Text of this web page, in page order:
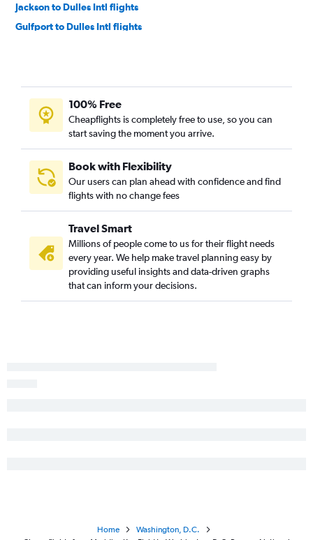
Jackson to Dulles Intl flights
Gulfport to Dulles Intl flights
Gulfport to Reagan-National flights
Jackson to Baltimore flights
Alexandria to Reagan-National flights
Alexandria to Baltimore flights
Columbus to Dulles Intl flights
Meridian to Baltimore flights
Meridian to Dulles Intl flights
Columbus to Reagan-National flights
100% Free
Cheapflights is completely free to use, so you can
start saving the moment you arrive.
Book with Flexibility
Our users can plan ahead with confidence and find
flights with no change fees
Travel Smart
Millions of people come to us for their flight needs
every year. We help make travel planning easy by
providing useful insights and data-driven graphs
that can inform your decisions.
Home
Washington, D.C.